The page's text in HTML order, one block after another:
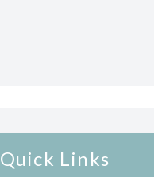
Quick Links